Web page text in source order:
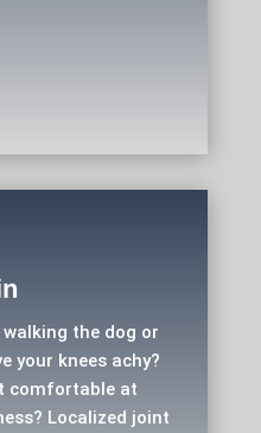
the dog or
your knees achy?
comfortable at
Localized joint